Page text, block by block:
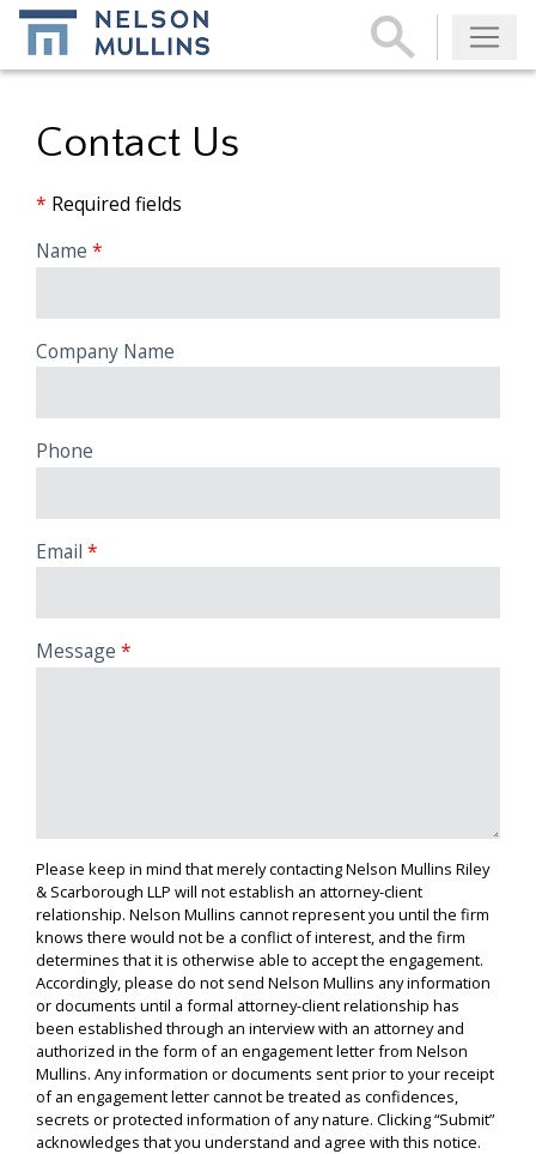
Subscribe
Contact Us
* Required fields
Name
Company Name
Phone
Email
Message
Please keep in mind that merely contacting Nelson Mullins Riley
& Scarborough LLP will not establish an attorney-client
relationship. Nelson Mullins cannot represent you until the firm
knows there would not be a conflict of interest, and the firm
determines that it is otherwise able to accept the engagement.
Accordingly, please do not send Nelson Mullins any information
or documents until a formal attorney-client relationship has
been established through an interview with an attorney and
authorized in the form of an engagement letter from Nelson
Mullins. Any information or documents sent prior to your receipt
of an engagement letter cannot be treated as confidences,
secrets or protected information of any nature. Clicking “Submit”
acknowledges that you understand and agree with this notice.